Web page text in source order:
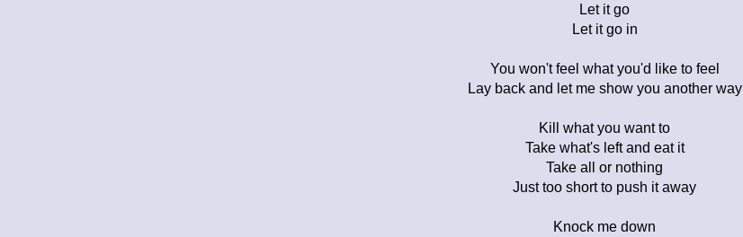
Let it go
Let it go in
You won't feel what you'd like to feel
Lay back and let me show you another way
Kill what you want to
Take what's left and eat it
Take all or nothing
Just too short to push it away
Knock me down